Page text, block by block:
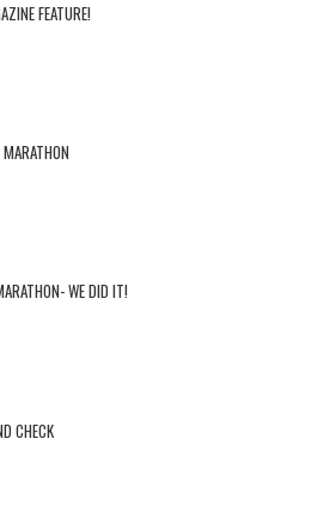
FEATURE!
WE DID IT!
CHECK